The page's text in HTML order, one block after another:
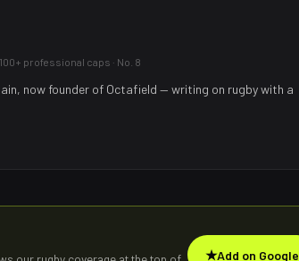
professional caps · No. 8
now founder of Octafield — writing on rugby with a
★Add on Google